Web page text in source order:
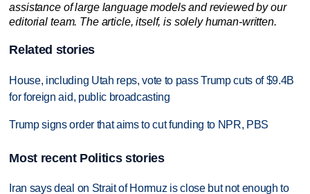
assistance of large language models and reviewed by our
editorial team. The article, itself, is solely human-written.
Related stories
House, including Utah reps, vote to pass Trump cuts of $9.4B
for foreign aid, public broadcasting
Trump signs order that aims to cut funding to NPR, PBS
Most recent Politics stories
Iran says deal on Strait of Hormuz is close but not enough to